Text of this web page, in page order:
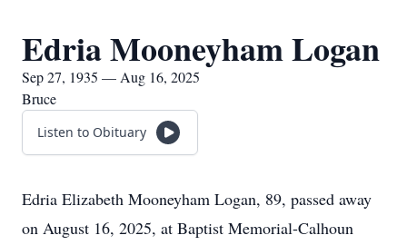
Edria Mooneyham Logan
Sep 27, 1935 — Aug 16, 2025
Bruce
Listen to Obituary
Edria Elizabeth Mooneyham Logan, 89, passed away
on August 16, 2025, at Baptist Memorial-Calhoun